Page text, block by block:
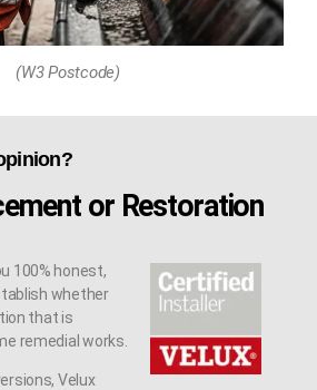
(W3 Postcode)
or Restoration
100% honest,
whether
that is
remedial works.
Velux